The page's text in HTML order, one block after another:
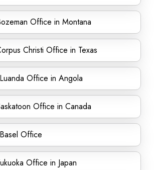
Office in Montana
Christi Office in Texas
Office in Angola
Office in Canada
Office
Office in Japan